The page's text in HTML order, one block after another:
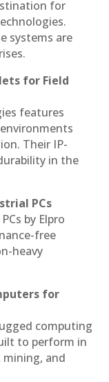
for
systems are
for Field
features
Their IP-
in the
PCs
by Elpro
free
heavy
for
computing
to perform in
and